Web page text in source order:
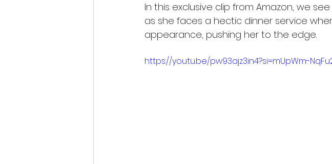
In this exclusive clip from Amazon, we
as she faces a hectic dinner service
appearance, pushing her to the edge.
https://youtu.be/pw93ajz3in4?si=mUpWm-